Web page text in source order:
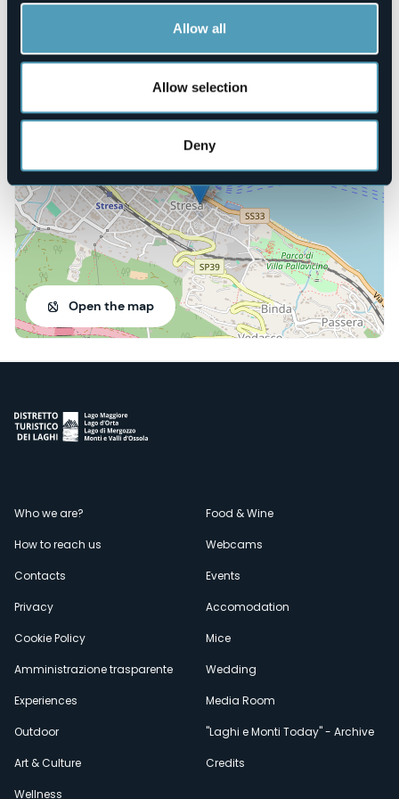
Allow all
Allow selection
Deny
28838 - STRESA (VB)
Open the map
Menù
secondario
Who we are?
How to reach us
Contacts
Privacy
Cookie Policy
Amministrazione trasparente
Experiences
Outdoor
Art & Culture
Wellness
Food & Wine
Webcams
Events
Accomodation
Mice
Wedding
Media Room
"Laghi e Monti Today" - Archive
Credits